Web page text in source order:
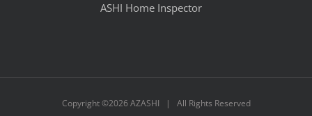
ASHI Home Inspector
Copyright ©2026 AZASHI | All Rights Reserved